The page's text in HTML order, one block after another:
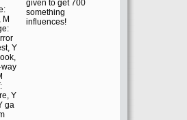
M
Y
Y
ga
given to get 700
something
influences!